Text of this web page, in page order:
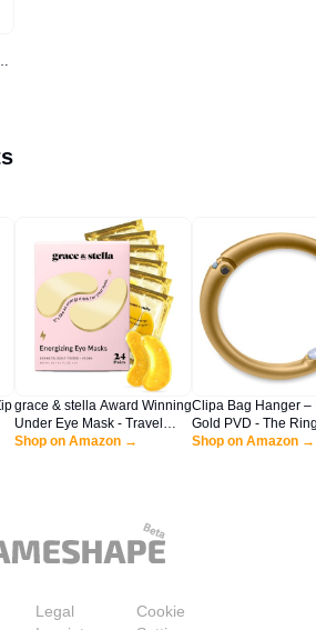
grace & stella Award Winning
Under Eye Mask - Travel
Essentials - Birthday Gifts for
Shop on Amazon →
Clipa Bag Hanger –
Gold PVD - The
Opens Into a Hook
Shop on Amazon →
Legal
Cookie